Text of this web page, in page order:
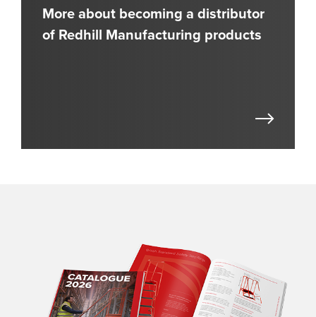
More about becoming a distributor
of Redhill Manufacturing products